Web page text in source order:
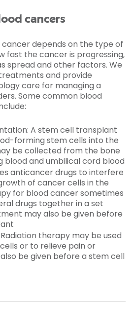
cancers
depends on the type of
fast the cancer is progressing,
spread and other factors. We
and provide
care for managing a
Some common blood
A stem cell transplant
forming stem cells into the
be collected from the bone
blood and umbilical cord blood
anticancer drugs to interfere
of cancer cells in the
for blood cancer sometimes
drugs together in a set
may also be given before
therapy may be used
or to relieve pain or
be given before a stem cell